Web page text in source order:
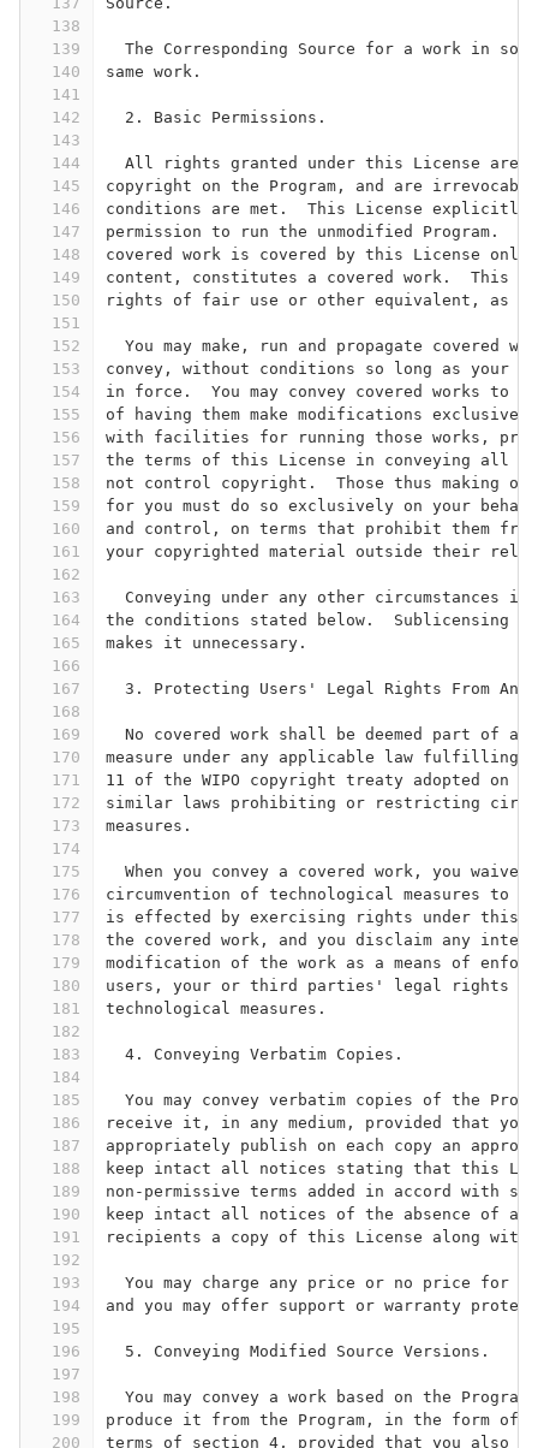
138
139
140
141
142
143
144
145
146
147
148
149
150
151
152
153
154
155
156
157
158
159
160
161
162
163
164
165
166
167
168
169
170
171
172
173
174
175
176
177
178
179
180
181
182
183
184
185
186
187
188
189
190
191
192
193
194
195
196
197
198
199
200
The Corresponding Source for a work in
same work.
  2. Basic Permissions.
All rights granted under this License are
copyright on the Program, and are
conditions are met.  This License explicitly
permission to run the unmodified Program.
covered work is covered by this License
content, constitutes a covered work.  This
rights of fair use or other equivalent, as
You may make, run and propagate covered
convey, without conditions so long as your
in force.  You may convey covered works to
of having them make modifications
with facilities for running those works,
the terms of this License in conveying all
not control copyright.  Those thus making or
for you must do so exclusively on your
and control, on terms that prohibit them
your copyrighted material outside their
Conveying under any other circumstances is
the conditions stated below.  Sublicensing
makes it unnecessary.
3. Protecting Users' Legal Rights From
No covered work shall be deemed part of an
measure under any applicable law fulfilling
11 of the WIPO copyright treaty adopted on 20
similar laws prohibiting or restricting
measures.
When you convey a covered work, you waive
circumvention of technological measures to
is effected by exercising rights under this
the covered work, and you disclaim any
modification of the work as a means of
users, your or third parties' legal rights to
technological measures.
  4. Conveying Verbatim Copies.
You may convey verbatim copies of the
receive it, in any medium, provided that you
appropriately publish on each copy an
keep intact all notices stating that this
non-permissive terms added in accord with
keep intact all notices of the absence of
recipients a copy of this License along with
You may charge any price or no price for
and you may offer support or warranty
  5. Conveying Modified Source Versions.
You may convey a work based on the
produce it from the Program, in the form of
terms of section 4, provided that you also